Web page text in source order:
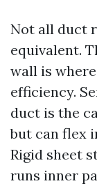
Not all duct
equivalent.
wall is
efficiency.
duct is the
but can flex
Rigid sheet
runs inner